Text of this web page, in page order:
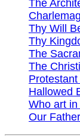
The
Thy Will
Thy
The
The
Hallowed
Who art
Our Father